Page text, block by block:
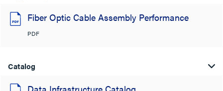
Fiber Optic Cable Assembly Performance
PDF
Catalog
Data Infrastructure Catalog